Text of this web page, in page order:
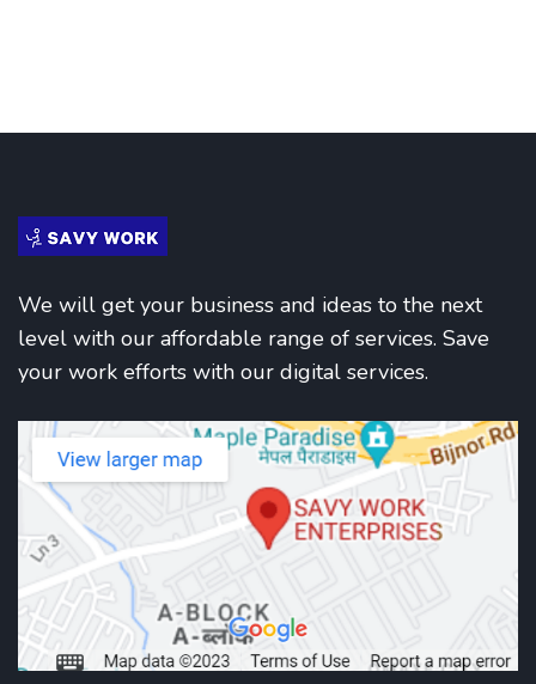
We will get your business and ideas to the next
level with our affordable range of services. Save
your work efforts with our digital services.